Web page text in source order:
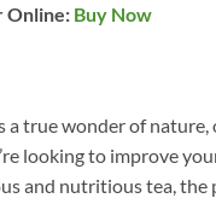
Online: Buy Now
a true wonder of
looking to improve
and nutritious tea,